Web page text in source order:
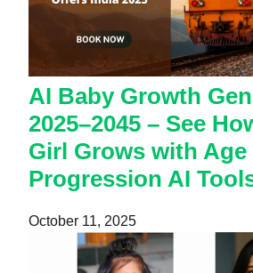
AI Baby Growth
2025–2045 – See
Girl Grows with Age
Progression AI
October 11, 2025